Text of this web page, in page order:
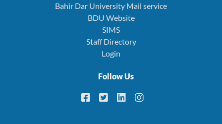
Bahir Dar University Mail service
BDU Website
SIMS
Staff Directory
Login
Follow Us